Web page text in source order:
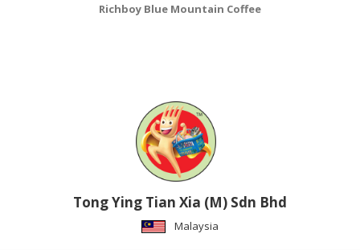
Richboy Blue Mountain Coffee
Tong Ying Tian Xia (M) Sdn Bhd
Malaysia